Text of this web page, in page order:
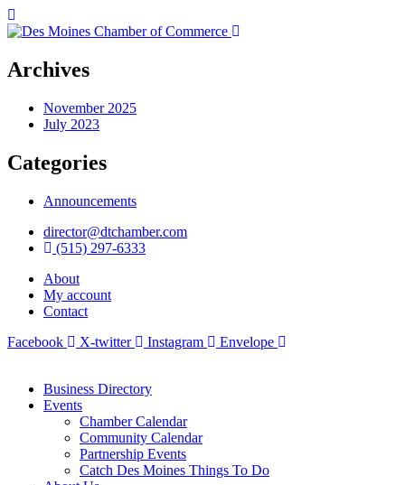
Archives
November 2025
July 2023
Categories
Announcements
director@dtchamber.com
(515) 297-6333
About
My account
Contact
Facebook
X-twitter Instagram Envelope
Business Directory
Events
Chamber Calendar
Community Calendar
Partnership Events
Catch Des Moines Things To Do